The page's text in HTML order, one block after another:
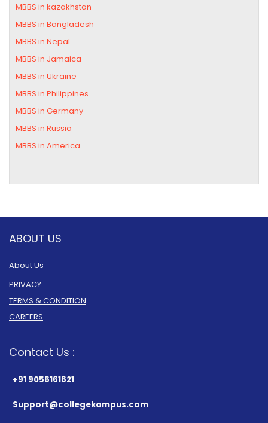
MBBS in kazakhstan
MBBS in Bangladesh
MBBS in Nepal
MBBS in Jamaica
MBBS in Ukraine
MBBS in Philippines
MBBS in Germany
MBBS in Russia
MBBS in America
ABOUT US
About Us
PRIVACY
TERMS & CONDITION
CAREERS
Contact Us :
+91 9056161621
Support@collegekampus.com